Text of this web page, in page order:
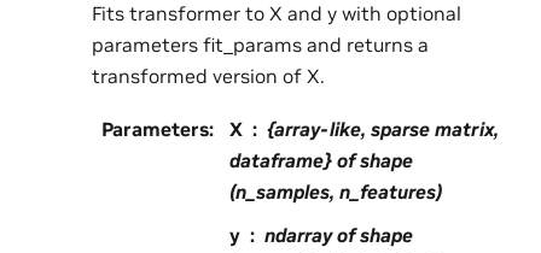
Fits transformer to X and y with optional
parameters fit_params and returns a
transformed version of X.
Parameters: X
{array-like, sparse matrix,
dataframe} of shape
(n_samples, n_features)
y
ndarray of shape